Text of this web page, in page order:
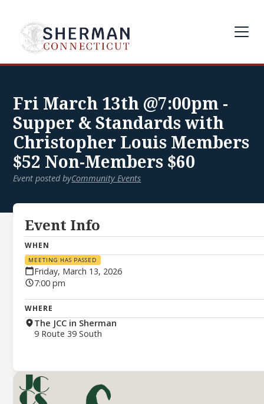
Fri March 13th @7:00pm -
Supper & Standards with
Christopher Louis Members
$52 Non-Members $60
Event posted byCommunity Events
Event Info
WHEN
MEETING HAS PASSED
Friday, March 13, 2026
7:00 pm
WHERE
The JCC in Sherman
9 Route 39 South